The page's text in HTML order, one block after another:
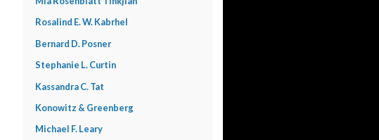
Rosalind E. W. Kabrhel
Bernard D. Posner
Stephanie L. Curtin
Kassandra C. Tat
Konowitz & Greenberg
Michael F. Leary